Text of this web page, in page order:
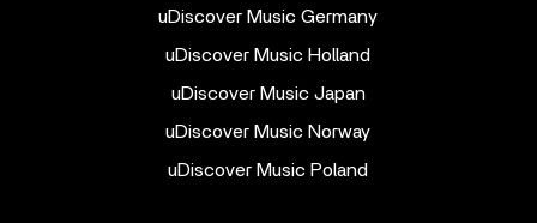
uDiscover Music Germany
uDiscover Music Holland
uDiscover Music Japan
uDiscover Music Norway
uDiscover Music Poland